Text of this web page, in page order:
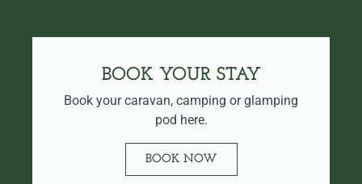
BOOK YOUR STAY
Book your caravan, camping or glamping
pod here.
BOOK NOW